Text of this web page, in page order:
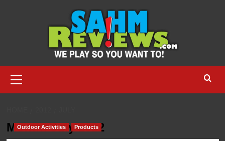
Menu
Month:July 2012
Outdoor Activities Products